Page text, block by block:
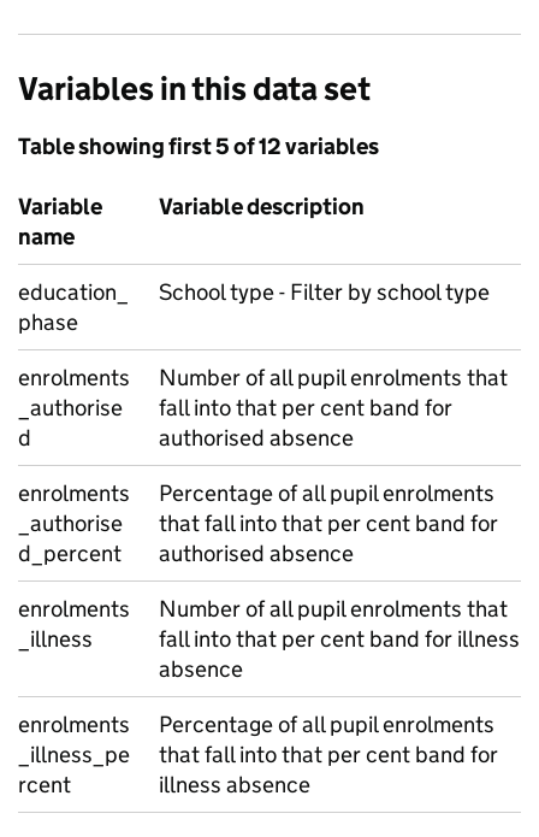
Variables in this data set
Table showing first 5 of 12 variables
Variable
name
Variable description
education_
phase
School type - Filter by school type
enrolments
_authorise
d
Number of all pupil enrolments that
fall into that per cent band for
authorised absence
enrolments
_authorise
d_percent
Percentage of all pupil enrolments
that fall into that per cent band for
authorised absence
enrolments
_illness
Number of all pupil enrolments that
fall into that per cent band for illness
absence
enrolments
_illness_pe
rcent
Percentage of all pupil enrolments
that fall into that per cent band for
illness absence